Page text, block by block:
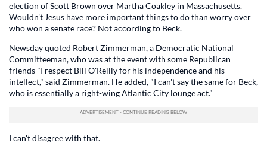
election of Scott Brown over Martha Coakley in Massachusetts.
Wouldn't Jesus have more important things to do than worry over
who won a senate race? Not according to Beck.
Newsday quoted Robert Zimmerman, a Democratic National
Committeeman, who was at the event with some Republican
friends "I respect Bill O'Reilly for his independence and his
intellect," said Zimmerman. He added, "I can't say the same for Beck,
who is essentially a right-wing Atlantic City lounge act."
I can't disagree with that.